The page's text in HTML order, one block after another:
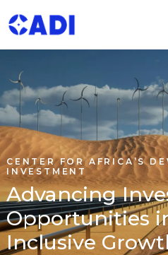
CENTER FOR AFRICA’S
INVESTMENT
Advancing
Opportunities
Inclusive